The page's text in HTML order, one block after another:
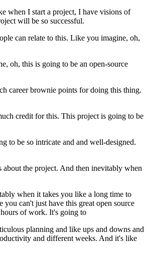
when I start a project, I have visions of
will be so successful.
can relate to this. Like you imagine, oh,
oh, this is going to be an open-source
career brownie points for doing this thing.
credit for this. This project is going to be
to be so intricate and and well-designed.
about the project. And then inevitably when
when it takes you like a long time to
you can't just have this great open source
of work. It's going to
planning and like ups and downs and
and different weeks. And it's like